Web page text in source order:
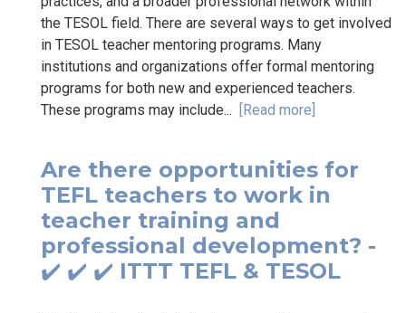
the TESOL field. There are several ways to get involved
in TESOL teacher mentoring programs. Many
institutions and organizations offer formal mentoring
programs for both new and experienced teachers.
These programs may include... [Read more]
Are there opportunities for
TEFL teachers to work in
teacher training and
professional development? -
✔️ ✔️ ✔️ ITTT TEFL & TESOL